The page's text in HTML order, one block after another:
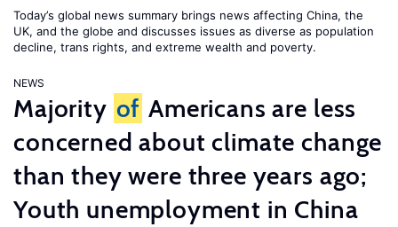
Today’s global news summary brings news affecting China, the
UK, and the globe and discusses issues as diverse as population
decline, trans rights, and extreme wealth and poverty.
NEWS
Majority of Americans are less
concerned about climate change
than they were three years ago;
Youth unemployment in China